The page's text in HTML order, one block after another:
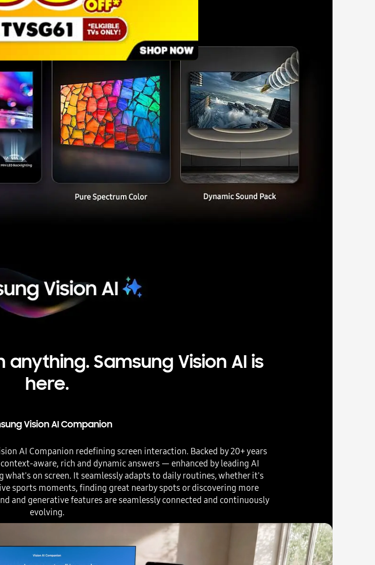
at a glance
Samsung Vision AI is
here.
Vision AI Companion
AI Companion redefining screen interaction. Backed by 20+ years
aware, rich and dynamic answers — enhanced by leading AI
on screen. It seamlessly adapts to daily routines, whether it's
sports moments, finding great nearby spots or discovering more
and generative features are seamlessly connected and continuously
evolving.